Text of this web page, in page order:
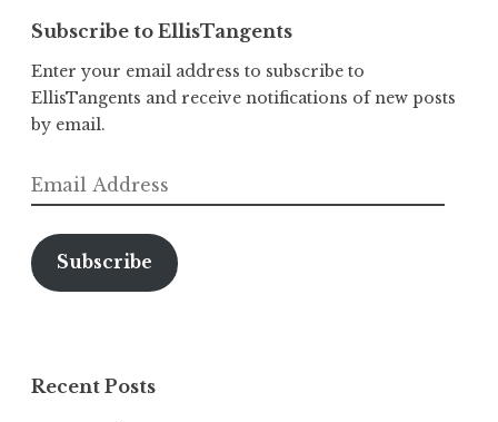
Subscribe to EllisTangents
Enter your email address to subscribe to
EllisTangents and receive notifications of new posts
by email.
Email
Address
Subscribe
Recent Posts